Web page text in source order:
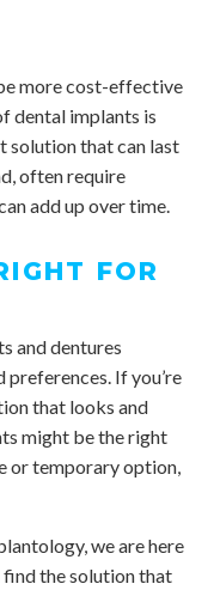
more cost-effective
dental implants is
solution that can last
often require
add up over time.
FOR
and dentures
preferences. If you’re
that looks and
might be the right
or temporary option,
we are here
the solution that